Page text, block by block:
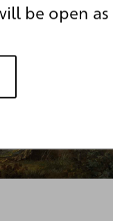
be open as